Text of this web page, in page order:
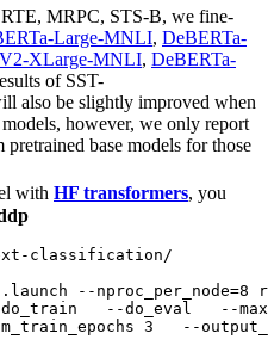
MRPC, STS-B, we fine-
Large-MNLI, DeBERTa-
XLarge-MNLI, DeBERTa-
of SST-
also be slightly improved when
however, we only report
base models for those
with HF transformers, you
--
--do_eval   --
3   --